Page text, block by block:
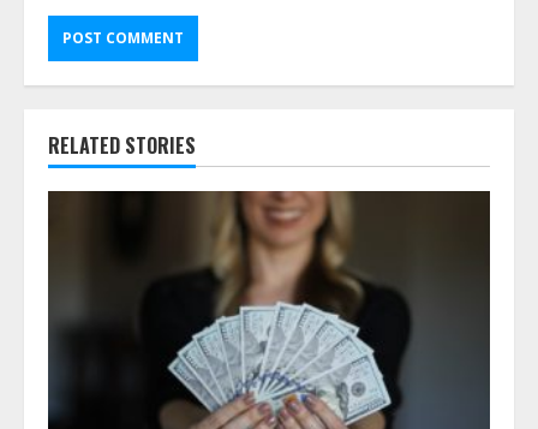
RELATED STORIES